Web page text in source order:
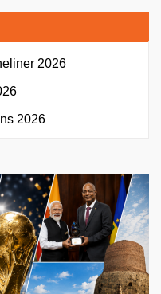
2026
2026